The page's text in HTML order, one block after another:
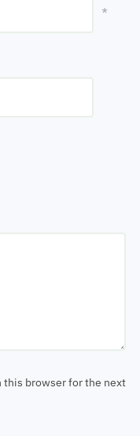
*
this browser for the next